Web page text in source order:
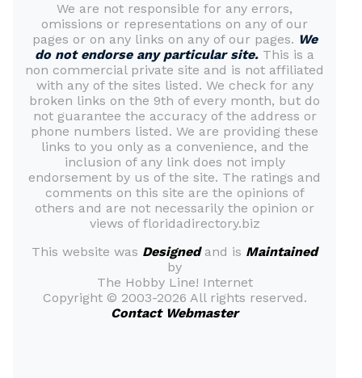
We are not responsible for any errors,
omissions or representations on any of our
pages or on any links on any of our pages. We
do not endorse any particular site. This is a
non commercial private site and is not affiliated
with any of the sites listed. We check for any
broken links on the 9th of every month, but do
not guarantee the accuracy of the address or
phone numbers listed. We are providing these
links to you only as a convenience, and the
inclusion of any link does not imply
endorsement by us of the site. The ratings and
comments on this site are the opinions of
others and are not necessarily the opinion or
views of floridadirectory.biz
This website was Designedand is Maintained
by
The Hobby Line! Internet
Copyright © 2003-2026 All rights reserved.
Contact Webmaster